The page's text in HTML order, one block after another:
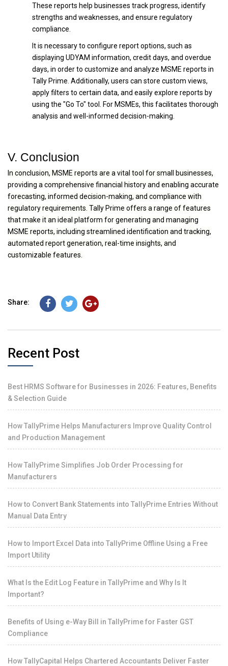
These reports help businesses track progress, identify
strengths and weaknesses, and ensure regulatory
compliance.
It is necessary to configure report options, such as
displaying UDYAM information, credit days, and overdue
days, in order to customize and analyze MSME reports in
Tally Prime. Additionally, users can store custom views,
apply filters to certain data, and easily explore reports by
using the "Go To" tool. For MSMEs, this facilitates thorough
analysis and well-informed decision-making.
V. Conclusion
In conclusion, MSME reports are a vital tool for small businesses,
providing a comprehensive financial history and enabling accurate
forecasting, informed decision-making, and compliance with
regulatory requirements. Tally Prime offers a range of features
that make it an ideal platform for generating and managing
MSME reports, including streamlined identification and tracking,
automated report generation, real-time insights, and
customizable features.
Share:
Recent Post
Best HRMS Software for Businesses in 2026: Features, Benefits
& Selection Guide
How TallyPrime Helps Manufacturers Improve Quality Control
and Production Management
How TallyPrime Simplifies Job Order Processing for
Manufacturers
How to Convert Bank Statements into TallyPrime Entries Without
Manual Data Entry
How to Import Excel Data into TallyPrime Offline Using a Free
Import Utility
What Is the Edit Log Feature in TallyPrime and Why Is It
Important?
Benefits of Using e-Way Bill in TallyPrime for Faster GST
Compliance
How TallyCapital Helps Chartered Accountants Deliver Faster